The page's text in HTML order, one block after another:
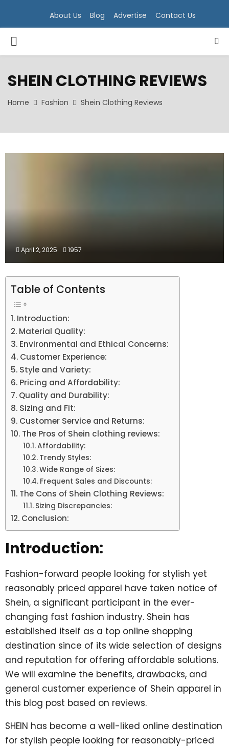
About Us Blog Advertise Contact Us
PRIMARY
SHEIN CLOTHING REVIEWS
Home Fashion Shein Clothing Reviews
April 2, 2025 1957
Table of Contents
Introduction:
Material Quality:
Environmental and Ethical Concerns:
Customer Experience:
Style and Variety:
Pricing and Affordability:
Quality and Durability:
Sizing and Fit:
Customer Service and Returns:
The Pros of Shein clothing reviews:
Affordability:
Trendy Styles:
Wide Range of Sizes:
Frequent Sales and Discounts:
The Cons of Shein Clothing Reviews:
Sizing Discrepancies:
Conclusion:
Introduction:
Fashion-forward people looking for stylish yet
reasonably priced apparel have taken notice of
Shein, a significant participant in the ever-
changing fast fashion industry. Shein has
established itself as a top online shopping
destination since of its wide selection of designs
and reputation for offering affordable solutions.
We will examine the benefits, drawbacks, and
general customer experience of Shein apparel in
this blog post based on reviews.
SHEIN has become a well-liked online destination
for stylish people looking for reasonably-priced